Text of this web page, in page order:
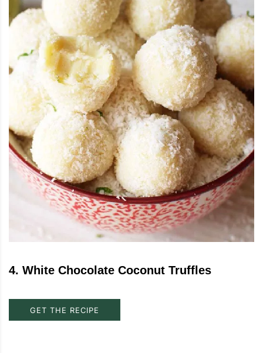
4. White Chocolate Coconut Truffles
GET THE RECIPE